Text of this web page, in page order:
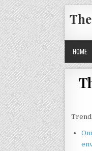
Skip
to
content
HOME